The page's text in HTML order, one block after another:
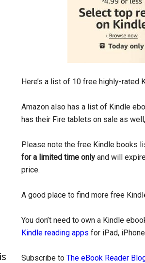
Here’s a list of 10 free highly-rated
Amazon also has a list of Kindle
has their Fire tablets on sale as
Please note the free Kindle books
for a limited time only and will
price.
A good place to find more free
You don’t need to own a Kindle
Kindle reading apps for iPad,
Subscribe to The eBook Reader